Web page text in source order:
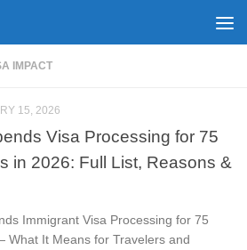
IMPACT
15, 2026
Visa Processing for 75
in 2026: Full List, Reasons &
Immigrant Visa Processing for 75
What It Means for Travelers and